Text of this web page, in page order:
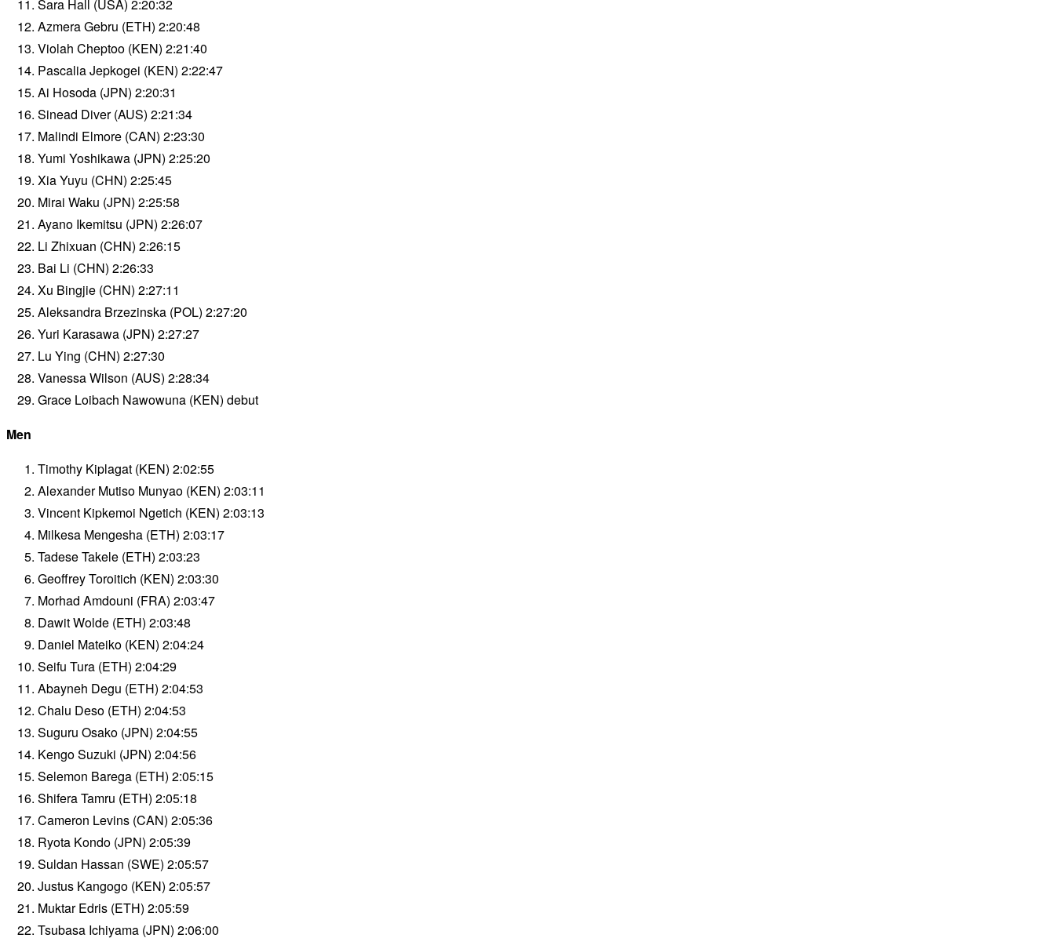
Sara Hall (USA) 2:20:32
Azmera Gebru (ETH) 2:20:48
Violah Cheptoo (KEN) 2:21:40
Pascalia Jepkogei (KEN) 2:22:47
Ai Hosoda (JPN) 2:20:31
Sinead Diver (AUS) 2:21:34
Malindi Elmore (CAN) 2:23:30
Yumi Yoshikawa (JPN) 2:25:20
Xia Yuyu (CHN) 2:25:45
Mirai Waku (JPN) 2:25:58
Ayano Ikemitsu (JPN) 2:26:07
Li Zhixuan (CHN) 2:26:15
Bai Li (CHN) 2:26:33
Xu Bingjie (CHN) 2:27:11
Aleksandra Brzezinska (POL) 2:27:20
Yuri Karasawa (JPN) 2:27:27
Lu Ying (CHN) 2:27:30
Vanessa Wilson (AUS) 2:28:34
Grace Loibach Nawowuna (KEN) debut
Men
Timothy Kiplagat (KEN) 2:02:55
Alexander Mutiso Munyao (KEN) 2:03:11
Vincent Kipkemoi Ngetich (KEN) 2:03:13
Milkesa Mengesha (ETH) 2:03:17
Tadese Takele (ETH) 2:03:23
Geoffrey Toroitich (KEN) 2:03:30
Morhad Amdouni (FRA) 2:03:47
Dawit Wolde (ETH) 2:03:48
Daniel Mateiko (KEN) 2:04:24
Seifu Tura (ETH) 2:04:29
Abayneh Degu (ETH) 2:04:53
Chalu Deso (ETH) 2:04:53
Suguru Osako (JPN) 2:04:55
Kengo Suzuki (JPN) 2:04:56
Selemon Barega (ETH) 2:05:15
Shifera Tamru (ETH) 2:05:18
Cameron Levins (CAN) 2:05:36
Ryota Kondo (JPN) 2:05:39
Suldan Hassan (SWE) 2:05:57
Justus Kangogo (KEN) 2:05:57
Muktar Edris (ETH) 2:05:59
Tsubasa Ichiyama (JPN) 2:06:00